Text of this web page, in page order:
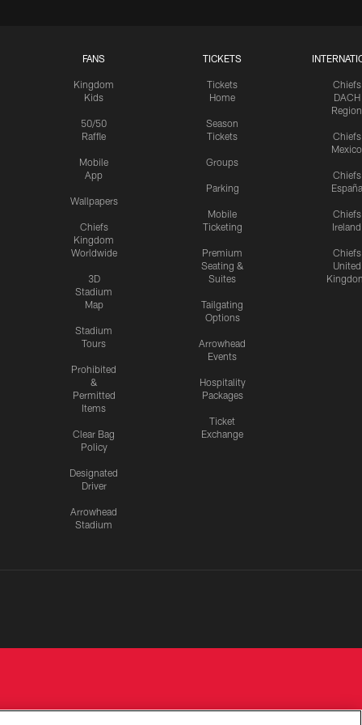
FANS
Kingdom
Kids
50/50
Raffle
Mobile
App
Wallpapers
Chiefs
Kingdom
Worldwide
3D
Stadium
Map
Stadium
Tours
Prohibited
&
Permitted
Items
Clear Bag
Policy
Designated
Driver
Arrowhead
Stadium
TICKETS
Tickets
Home
Season
Tickets
Groups
Parking
Mobile
Ticketing
Premium
Seating &
Suites
Tailgating
Options
Arrowhead
Events
Hospitality
Packages
Ticket
Exchange
Chiefs
DACH
Region
Chiefs
Mexico
Chiefs
España
Chiefs
Ireland
Chiefs
United